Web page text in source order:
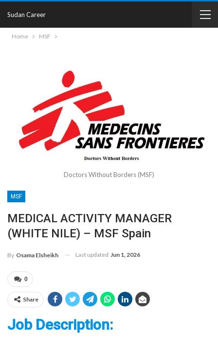
Sudan Career
Home MSF
Doctors Without Borders (MSF)
MSF
MEDICAL ACTIVITY MANAGER
(WHITE NILE) – MSF Spain
By Osama Elsheikh Last updated Jun 1, 2026
0
Share
Job Description: